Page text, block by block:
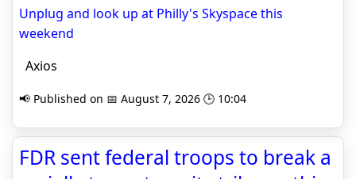
Unplug and look up at Philly's Skyspace this
weekend
Axios
📢 Published on 📅 August 7, 2026 🕒 10:04
FDR sent federal troops to break a